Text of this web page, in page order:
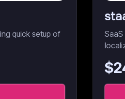
quick setup of
$